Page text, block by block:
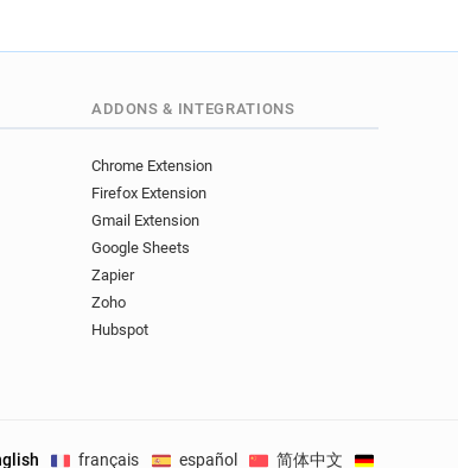
ADDONS & INTEGRATIONS
Chrome Extension
Firefox Extension
Gmail Extension
Google Sheets
Zapier
Zoho
Hubspot
français español 简体中文